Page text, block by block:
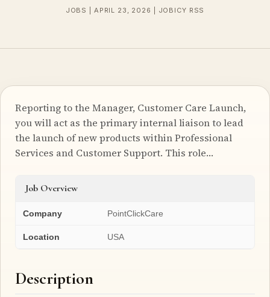
JOBS | APRIL 23, 2026 | JOBICY RSS
Reporting to the Manager, Customer Care Launch,
you will act as the primary internal liaison to lead
the launch of new products within Professional
Services and Customer Support. This role…
Job Overview
Company PointClickCare
Location USA
Description